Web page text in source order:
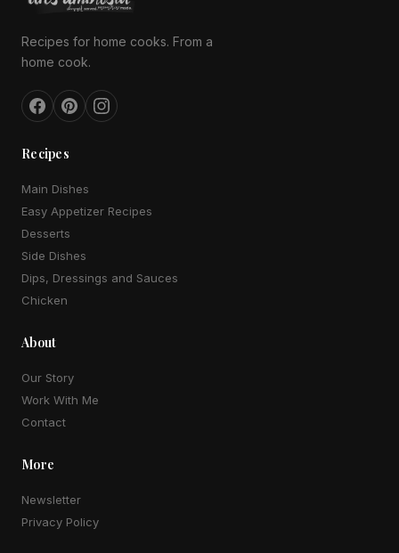
Recipes for home cooks. From a
home cook.
Recipes
Main Dishes
Easy Appetizer Recipes
Desserts
Side Dishes
Dips, Dressings and Sauces
Chicken
About
Our Story
Work With Me
Contact
More
Newsletter
Privacy Policy